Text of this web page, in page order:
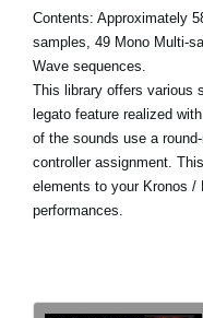
Contents: Approximately
samples, 49 Mono Multi-
Wave sequences.
This library offers various
legato feature realized
of the sounds use a
controller assignment.
elements to your Kronos /
performances.